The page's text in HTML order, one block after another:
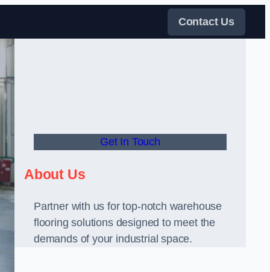
Contact Us
Get In Touch
About Us
Partner with us for top-notch warehouse
flooring solutions designed to meet the
demands of your industrial space.